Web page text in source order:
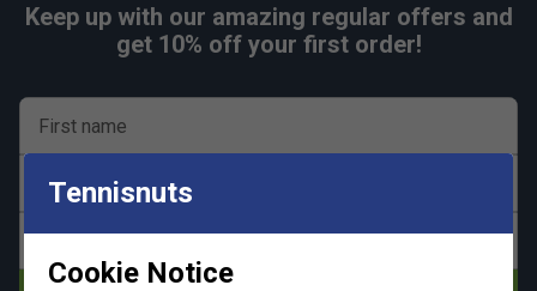
Keep up with our amazing regular offers and
get 10% off your first order!
First name
Last name
Email address
Tennisnuts
Cookie Notice